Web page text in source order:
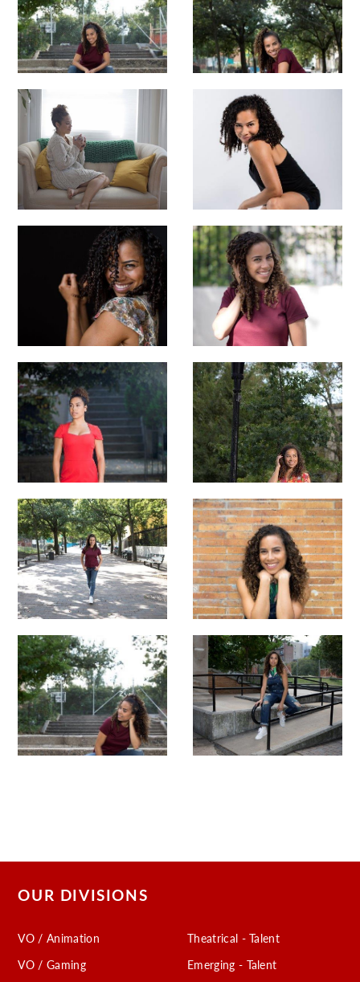
OUR DIVISIONS
VO / Animation
VO / Gaming
Theatrical - Talent
Emerging - Talent